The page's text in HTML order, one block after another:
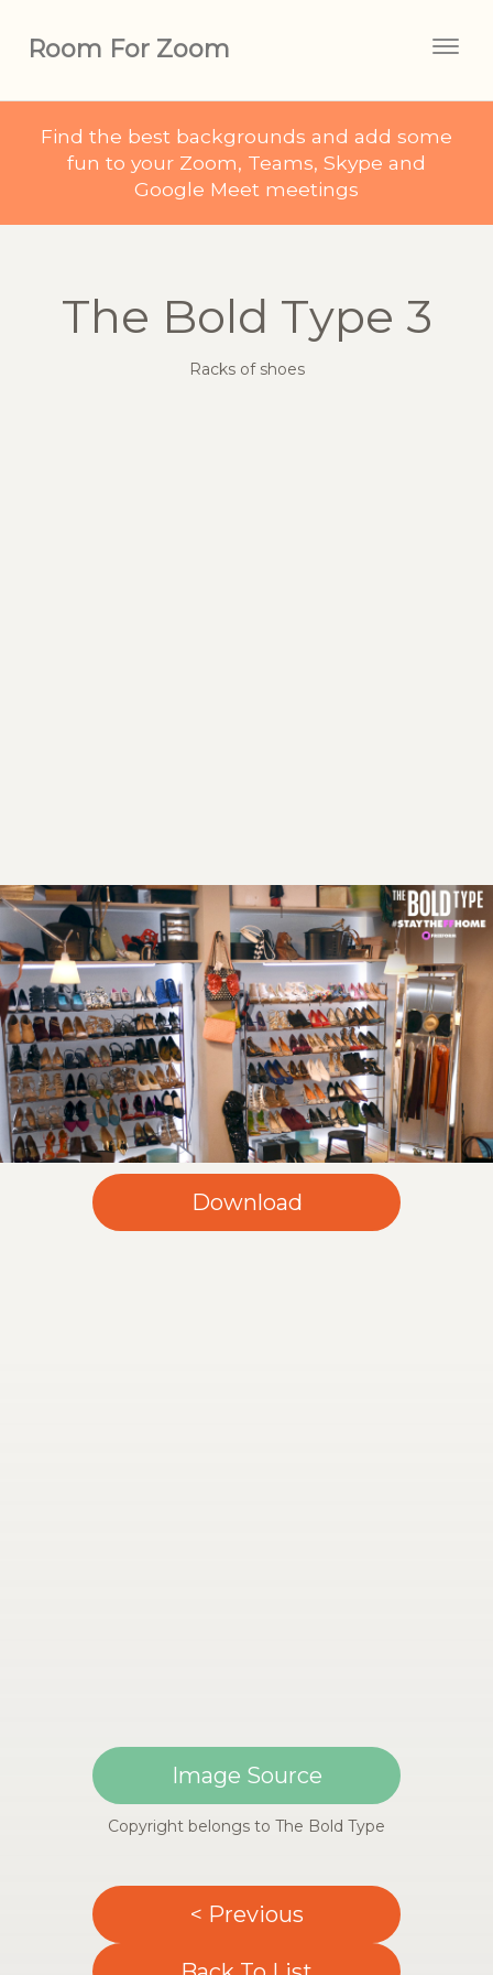
Room For Zoom
Find the best backgrounds and add some
fun to your Zoom, Teams, Skype and
Google Meet meetings
The Bold Type 3
Racks of shoes
Image Source
Copyright belongs to The Bold Type
< Previous